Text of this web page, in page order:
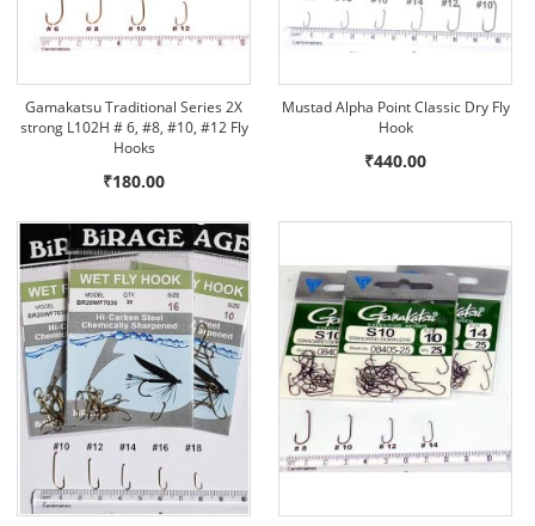
Gamakatsu Traditional Series 2X
strong L102H # 6, #8, #10, #12 Fly
Hooks
₹180.00
Mustad Alpha Point Classic Dry Fly
Hook
₹440.00